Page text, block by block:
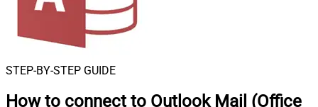
STEP-BY-STEP GUIDE
How to connect to Outlook Mail (Office